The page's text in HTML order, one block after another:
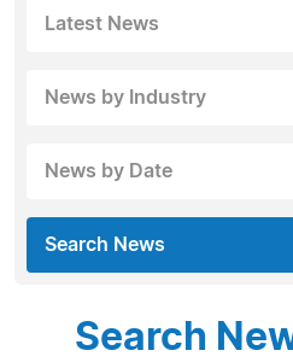
Latest News
News by Industry
News by Date
Search News
Search